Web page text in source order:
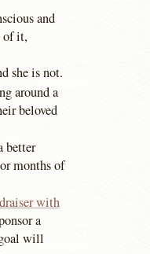
and
of it,
she is not.
around a
beloved
better
months of
with
a
will